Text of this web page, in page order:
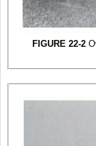
FIGURE 22-2